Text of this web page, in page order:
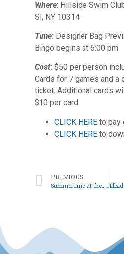
Where: Hillside Swim
SI, NY 10314
Time: Designer Bag
Bingo begins at 6:00 pm
Cost: $50 per person
Cards for 7 games and a
ticket. Additional cards
$10 per card.
CLICK HERE to pay
CLICK HERE to
PREVIOUS